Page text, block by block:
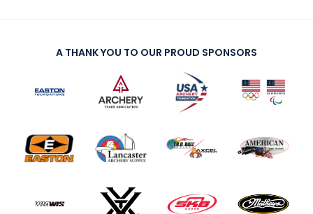
A THANK YOU TO OUR PROUD SPONSORS